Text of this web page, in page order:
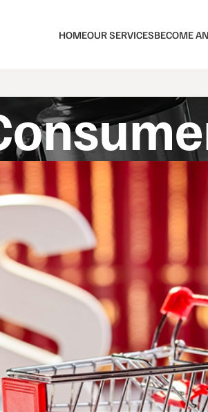
HOMEOUR SERVICESBECOME